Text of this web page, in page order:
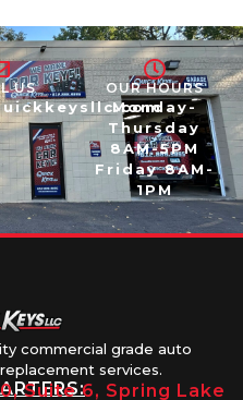
US OUR HOURS
Monday-
Thursday
8AM-5PM
Friday 8AM-
1PM
commercial grade auto
services.
Suite 6, Spring Lake